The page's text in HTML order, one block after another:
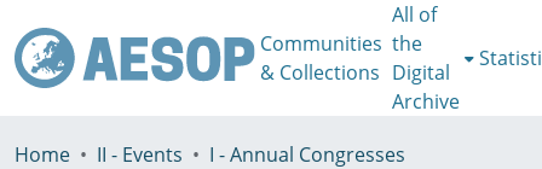
Communities
& Collections
All of
the
Digital
Archive
Home II - Events
I - Annual Congresses